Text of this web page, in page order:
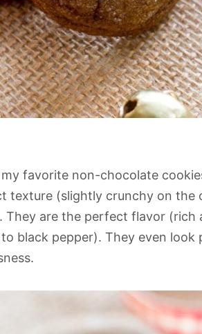
favorite non-chocolate
texture (slightly crunchy on the
are the perfect flavor (rich
black pepper). They even look